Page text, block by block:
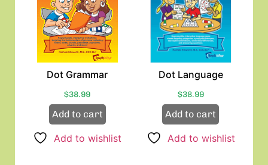
Dot Grammar
$38.99
Add to cart
Add to wishlist
Dot Language
$38.99
Add to cart
Add to wishlist